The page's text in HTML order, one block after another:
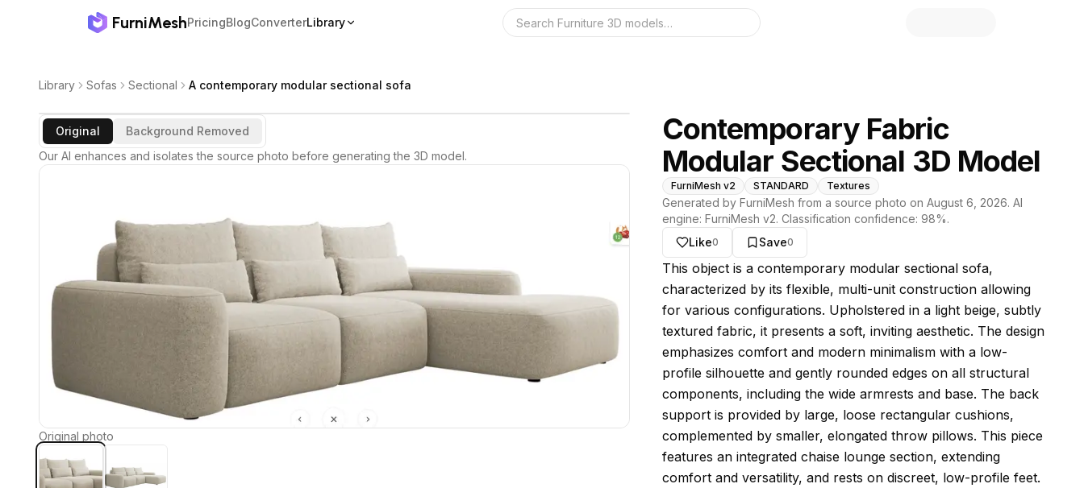
FurniMeshPricingBlogConverterLibrary Search the 3D library
Library Sofas Sectional A contemporary modular sectional sofa
Original
Background Removed
Our AI enhances and isolates the source photo before generating the 3D model.
Original photo
Contemporary Fabric
Modular Sectional 3D Model
FurniMesh v2 STANDARD Textures
Generated by FurniMesh from a source photo on August 6, 2026. AI
engine: FurniMesh v2. Classification confidence: 98%.
Like0 Save0
About this model
This object is a contemporary modular sectional sofa,
characterized by its flexible, multi-unit construction allowing
for various configurations. Upholstered in a light beige, subtly
textured fabric, it presents a soft, inviting aesthetic. The design
emphasizes comfort and modern minimalism with a low-
profile silhouette and gently rounded edges on all structural
components, including the wide armrests and base. The back
support is provided by large, loose rectangular cushions,
complemented by smaller, elongated throw pillows. This piece
features an integrated chaise lounge section, extending
comfort and versatility, and rests on discreet, low-profile feet.